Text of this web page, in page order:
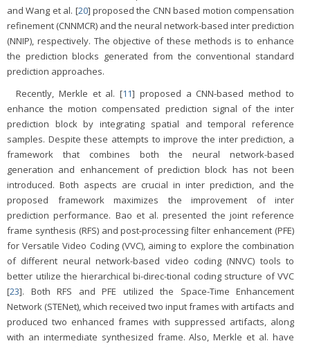
and Wang et al. [20] proposed the CNN based motion compensation
refinement (CNNMCR) and the neural network-based inter prediction
(NNIP), respectively. The objective of these methods is to enhance
the prediction blocks generated from the conventional standard
prediction approaches.
Recently, Merkle et al. [11] proposed a CNN-based method to
enhance the motion compensated prediction signal of the inter
prediction block by integrating spatial and temporal reference
samples. Despite these attempts to improve the inter prediction, a
framework that combines both the neural network-based
generation and enhancement of prediction block has not been
introduced. Both aspects are crucial in inter prediction, and the
proposed framework maximizes the improvement of inter
prediction performance. Bao et al. presented the joint reference
frame synthesis (RFS) and post-processing filter enhancement (PFE)
for Versatile Video Coding (VVC), aiming to explore the combination
of different neural network-based video coding (NNVC) tools to
better utilize the hierarchical bi-direc-tional coding structure of VVC
[23]. Both RFS and PFE utilized the Space-Time Enhancement
Network (STENet), which received two input frames with artifacts and
produced two enhanced frames with suppressed artifacts, along
with an intermediate synthesized frame. Also, Merkle et al. have